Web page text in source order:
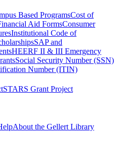
Based ProgramsCost of
Aid FormsConsumer
Institutional Code of
SAP and
HEERF II & III Emergency
Social Security Number (SSN)
Number (ITIN)
STARS Grant Project
About the Gellert Library